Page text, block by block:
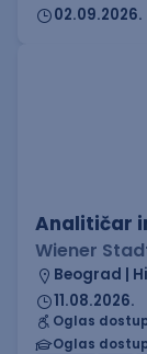
02.09.2026.
Analitičar
Wiener
Beograd |
11.08.2026.
Oglas
Oglas